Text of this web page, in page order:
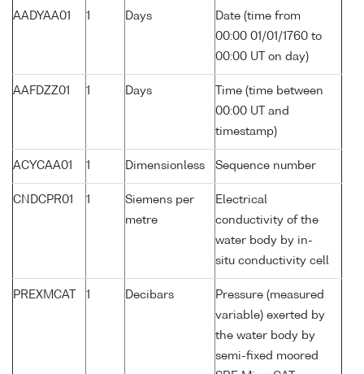
AADYAA01 1 Days
Date (time from
00:00 01/01/1760 to
00:00 UT on day)
AAFDZZ01 1 Days
Time (time between
00:00 UT and
timestamp)
ACYCAA01 1 Dimensionless Sequence number
CNDCPR01 1
Siemens per
metre
Electrical
conductivity of the
water body by in-
situ conductivity cell
PREXMCAT 1 Decibars
Pressure (measured
variable) exerted by
the water body by
semi-fixed moored